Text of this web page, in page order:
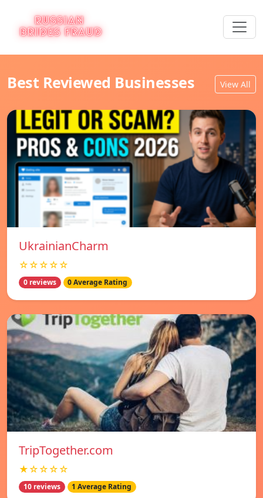
Best Reviewed Businesses View All
UkrainianCharm
☆☆☆☆☆
0 reviews 0 Average Rating
TripTogether.com
★☆☆☆☆
10 reviews 1 Average Rating